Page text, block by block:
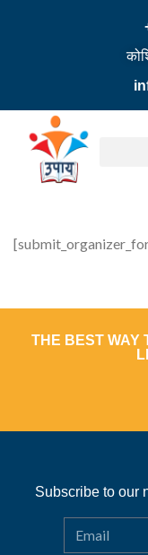
THE BEST WAY
Subscribe to our